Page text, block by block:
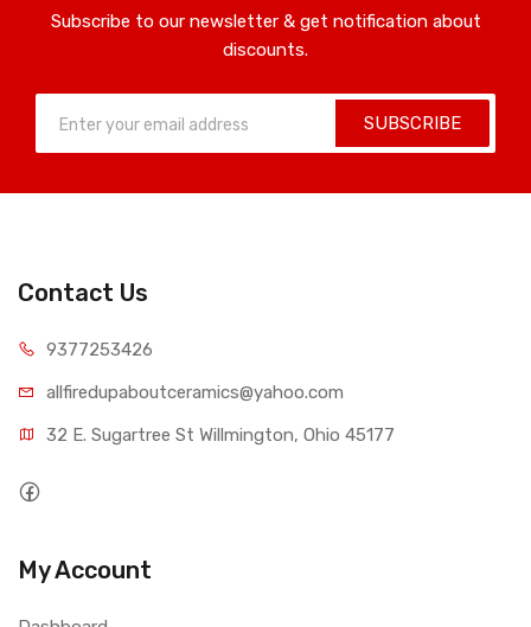
Subscribe to our newsletter & get notification about
discounts.
SUBSCRIBE
Contact Us
9377253426
allfiredupaboutceramics@yahoo.com
32 E. Sugartree St Willmington, Ohio 45177
My Account